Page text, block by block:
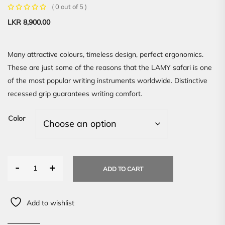
( 0 out of 5 )
LKR 8,900.00
Many attractive colours, timeless design, perfect ergonomics.
These are just some of the reasons that the LAMY safari is one
of the most popular writing instruments worldwide. Distinctive
recessed grip guarantees writing comfort.
Color
- + ADD TO CART
Add to wishlist